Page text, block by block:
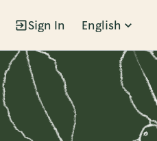
Sign In English